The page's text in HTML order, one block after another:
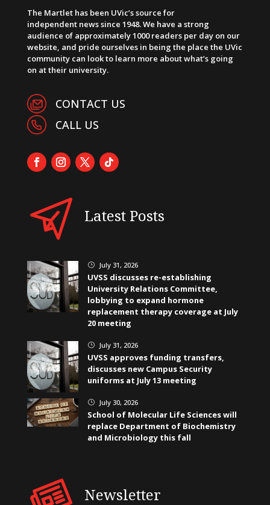
The Martlet has been UVic’s source for
independent news since 1948. We have a strong
audience of approximately 1000 readers per day on our
website, and pride ourselves in being the place the UVic
community can look to learn more about what’s going
on at their university.
CONTACT US
CALL US
Latest Posts
} July 31, 2026
UVSS discusses re-establishing
University Relations Committee,
lobbying to expand hormone
replacement therapy coverage at July
20 meeting
} July 31, 2026
UVSS approves funding transfers,
discusses new Campus Security
uniforms at July 13 meeting
} July 30, 2026
School of Molecular Life Sciences will
replace Department of Biochemistry
and Microbiology this fall
Newsletter